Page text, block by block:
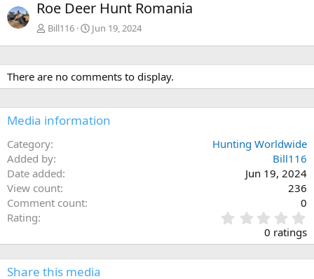
v
Roe Deer Hunt Romania
Bill116 Jun 19, 2024
There are no comments to display.
Media information
Category
Hunting Worldwide
Added by
Bill116
Date added
Jun 19, 2024
View count
236
Comment count
0
Rating
.
0
0
0 ratings
Share this media